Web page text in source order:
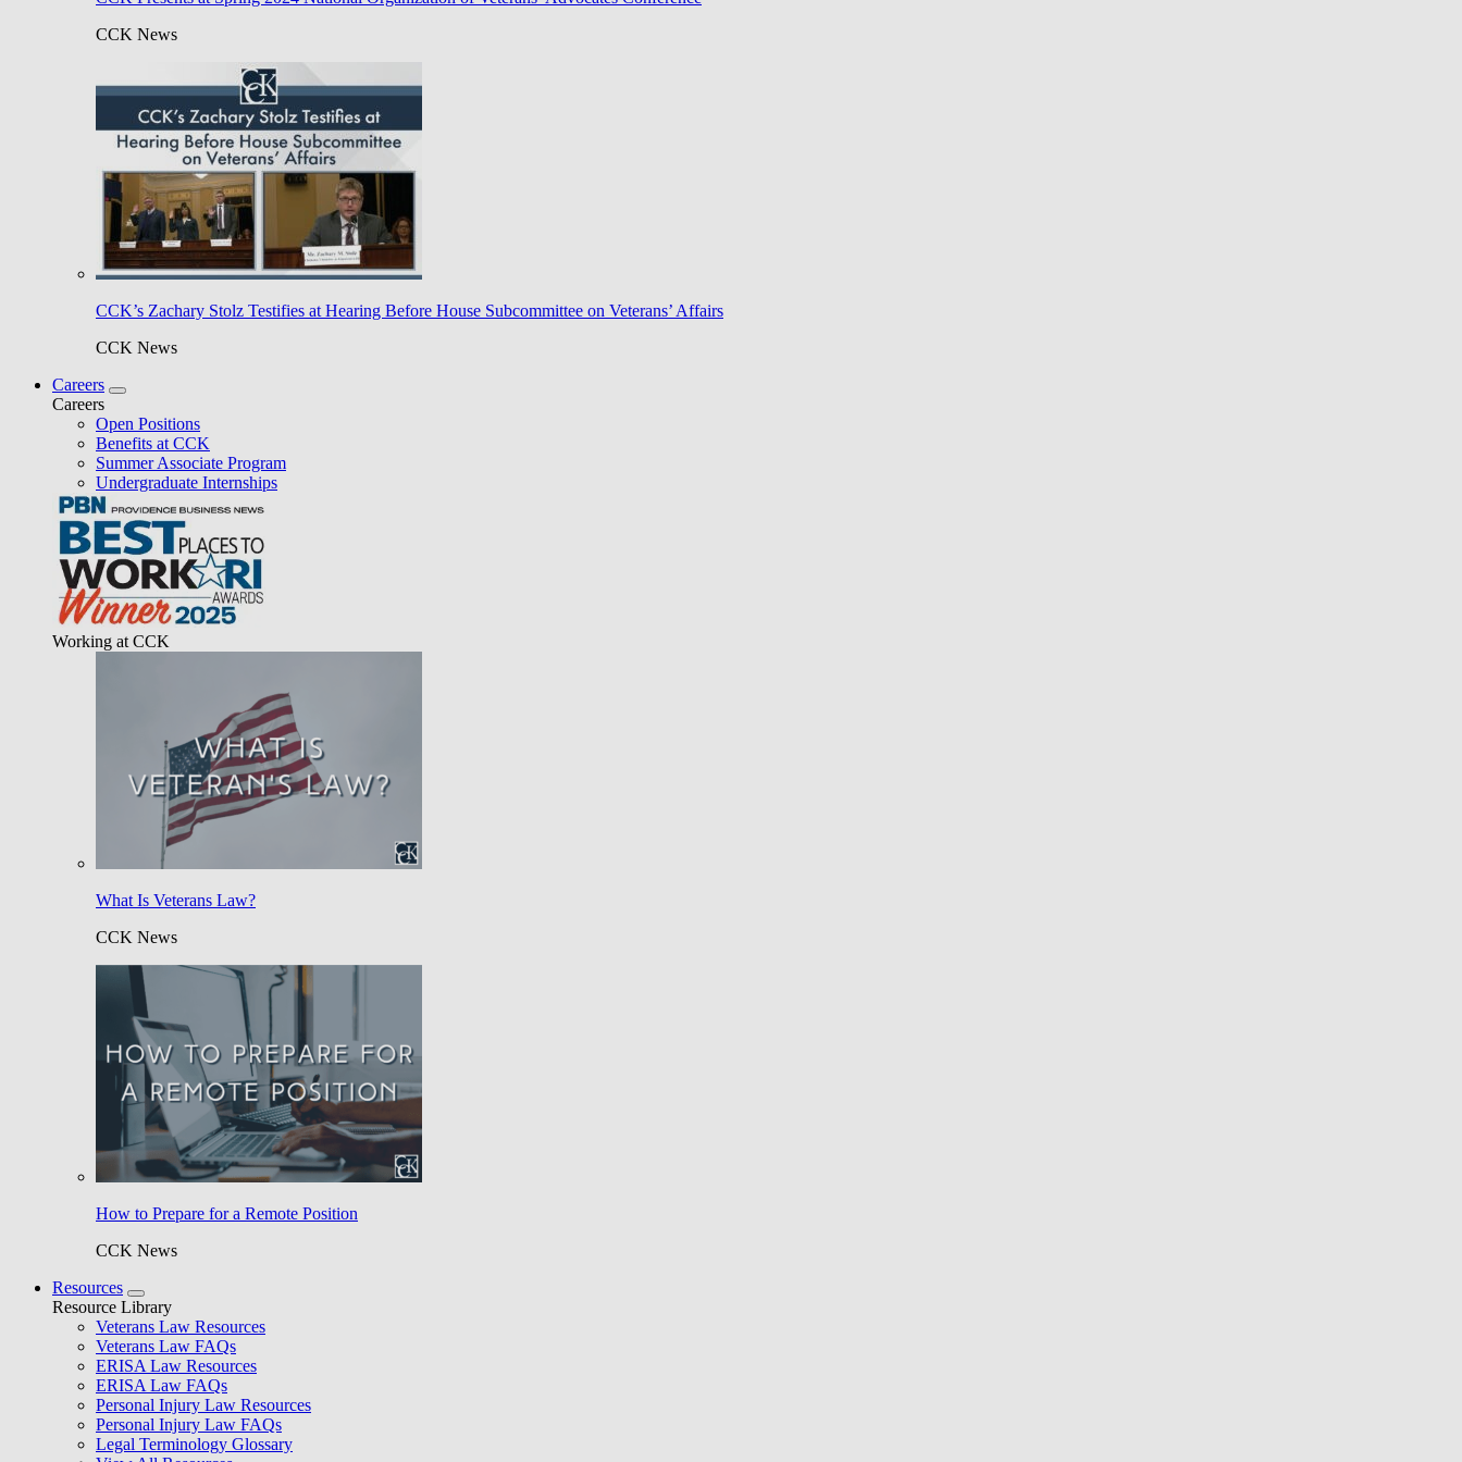
CCK News
CCK’s Zachary Stolz Testifies at Hearing Before House Subcommittee on Veterans’ Affairs
CCK News
Careers
Careers
Open Positions
Benefits at CCK
Summer Associate Program
Undergraduate Internships
Working at CCK
What Is Veterans Law?
CCK News
How to Prepare for a Remote Position
CCK News
Resources
Resource Library
Veterans Law Resources
Veterans Law FAQs
ERISA Law Resources
ERISA Law FAQs
Personal Injury Law Resources
Personal Injury Law FAQs
Legal Terminology Glossary